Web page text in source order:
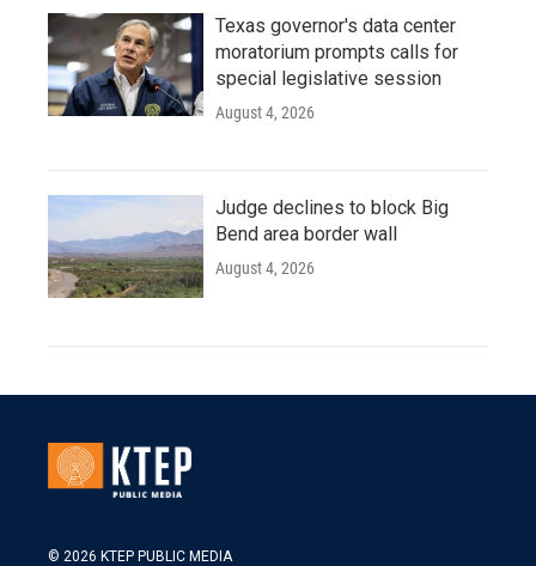
Texas governor's data center
moratorium prompts calls for
special legislative session
August 4, 2026
Judge declines to block Big
Bend area border wall
August 4, 2026
© 2026 KTEP PUBLIC MEDIA